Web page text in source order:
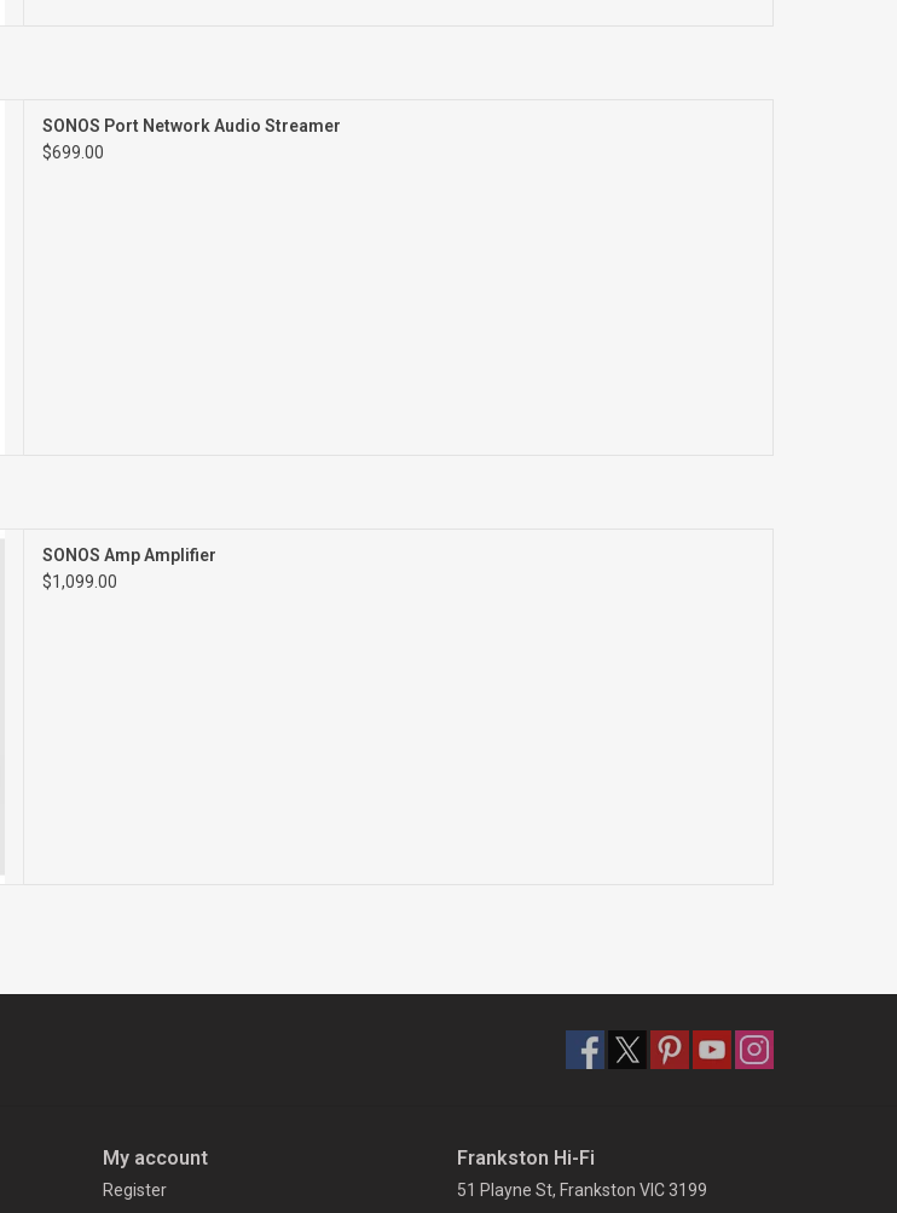
SONOS Port Network Audio Streamer
$699.00
SONOS Amp Amplifier
$1,099.00
My account
Register
Frankston Hi-Fi
51 Playne St, Frankston VIC 3199